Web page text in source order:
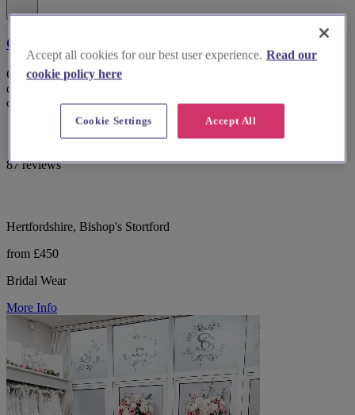
Clifford Burr Bridal
Clifford Burr Bridal offers an exquisite collection of gowns for
discerning brides-to-be, showcasing the latest styles and exceptional
craftsmanship.
87 reviews
Hertfordshire, Bishop's Stortford
from £450
Bridal Wear
More Info
Accept all cookies for our best user experience. Read our
cookie policy here
Accept All
Cookie Settings